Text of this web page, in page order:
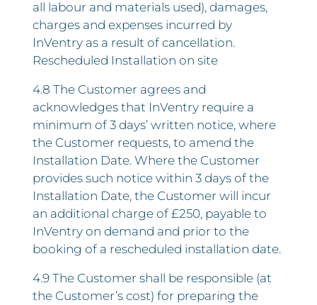
all labour and materials used), damages,
charges and expenses incurred by
InVentry as a result of cancellation.
Rescheduled Installation on site
4.8 The Customer agrees and
acknowledges that InVentry require a
minimum of 3 days’ written notice, where
the Customer requests, to amend the
Installation Date. Where the Customer
provides such notice within 3 days of the
Installation Date, the Customer will incur
an additional charge of £250, payable to
InVentry on demand and prior to the
booking of a rescheduled installation date.
4.9 The Customer shall be responsible (at
the Customer’s cost) for preparing the